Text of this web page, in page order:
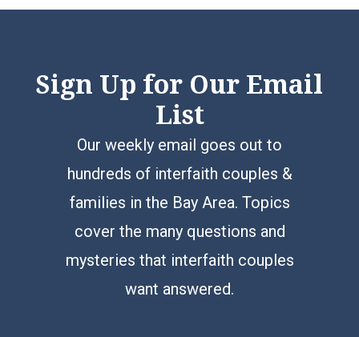
Sign Up for Our Email
List
Our weekly email goes out to
hundreds of interfaith couples &
families in the Bay Area. Topics
cover the many questions and
mysteries that interfaith couples
want answered.